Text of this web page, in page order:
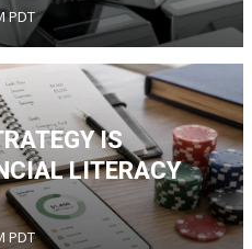
PDT
IS
LITERACY
PDT